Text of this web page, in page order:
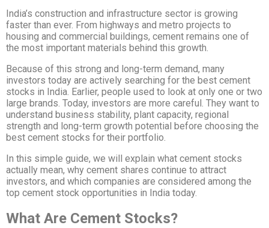
India’s construction and infrastructure sector is growing
faster than ever. From highways and metro projects to
housing and commercial buildings, cement remains one of
the most important materials behind this growth.
Because of this strong and long-term demand, many
investors today are actively searching for the best cement
stocks in India. Earlier, people used to look at only one or two
large brands. Today, investors are more careful. They want to
understand business stability, plant capacity, regional
strength and long-term growth potential before choosing the
best cement stocks for their portfolio.
In this simple guide, we will explain what cement stocks
actually mean, why cement shares continue to attract
investors, and which companies are considered among the
top cement stock opportunities in India today.
What Are Cement Stocks?